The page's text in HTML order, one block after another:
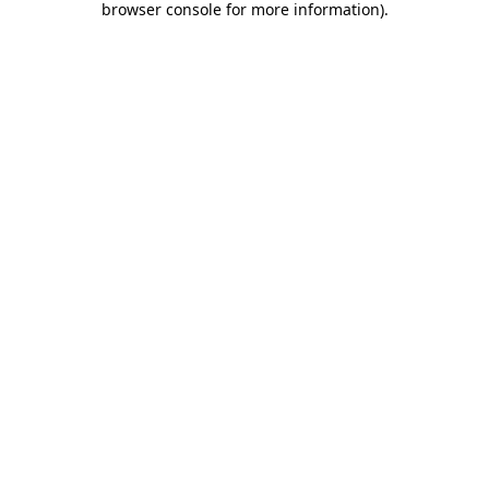
browser console for more information).